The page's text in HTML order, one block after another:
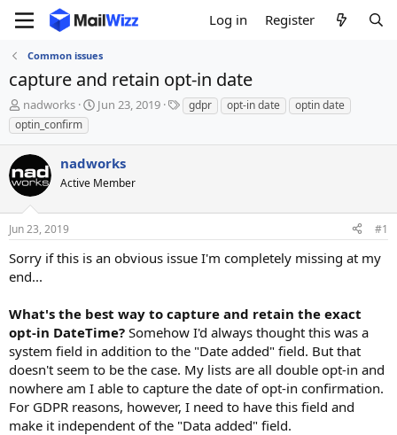
Log in Register
Common issues
capture and retain opt-in date
T
h
r
e
a
d
s
t
a
t
e
nadworks
S
t
d
t
Jun 23, 2019
T
a
gdpr opt-in date
optin date
optin_confirm
nadworks
Active Member
Jun 23, 2019 #1
Sorry if this is an obvious issue I'm completely missing at my
end...
What's the best way to capture and retain the exact
opt-in DateTime? Somehow I'd always thought this was a
system field in addition to the "Date added" field. But that
doesn't seem to be the case. My lists are all double opt-in and
nowhere am I able to capture the date of opt-in confirmation.
For GDPR reasons, however, I need to have this field and
make it independent of the "Data added" field.